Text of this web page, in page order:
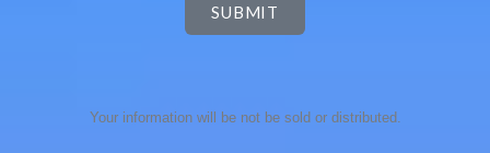
SUBMIT
Your information will be not be sold or distributed.